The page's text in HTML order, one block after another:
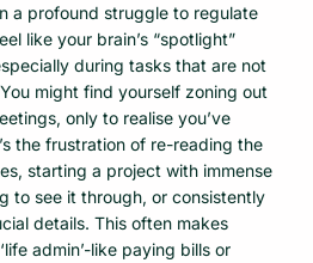
a profound struggle to regulate
like your brain’s “spotlight”
during tasks that are not
might find yourself zoning out
only to realise you’ve
the frustration of re-reading the
starting a project with immense
to see it through, or consistently
details. This often makes
admin’-like paying bills or